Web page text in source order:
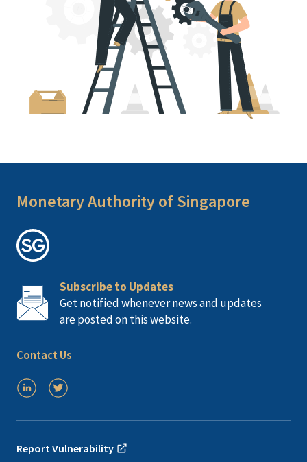
Monetary Authority of Singapore
Subscribe to Updates
Get notified whenever news and updates
are posted on this website.
Contact Us
Report Vulnerability